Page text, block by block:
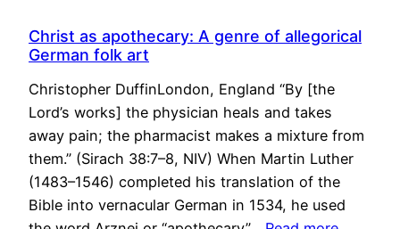
Christ as apothecary: A genre of allegorical
German folk art
Christopher DuffinLondon, England “By [the
Lord’s works] the physician heals and takes
away pain; the pharmacist makes a mixture from
them.” (Sirach 38:7–8, NIV) When Martin Luther
(1483–1546) completed his translation of the
Bible into vernacular German in 1534, he used